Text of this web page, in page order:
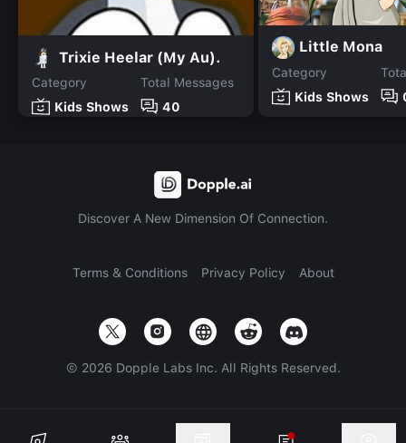
Trixie Heelar (My Au).
Category
Kids Shows
Total Messages
40
Little Mona
Category
Kids Shows
Discover A New Dimension Of Connection.
Terms & Conditions Privacy Policy About
© 2026 Dopple Labs Inc. All Rights Reserved.